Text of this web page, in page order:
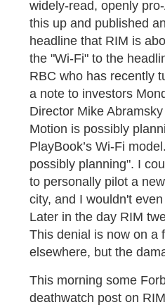
widely-read, openly
this up and published
headline that RIM is
the "Wi-Fi" to the
RBC who has recently
a note to investors
Director Mike
Motion is possibly
PlayBook’s Wi-Fi
possibly planning". I
to personally pilot a
city, and I wouldn't
Later in the day RIM
This denial is now on a
elsewhere, but the
This morning some
deathwatch post on